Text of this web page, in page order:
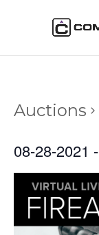
Auctions
08-28-2021 -
date.